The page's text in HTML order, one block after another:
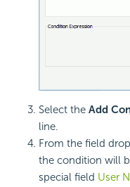
Select the Add
line.
From the field
the condition will
special field User